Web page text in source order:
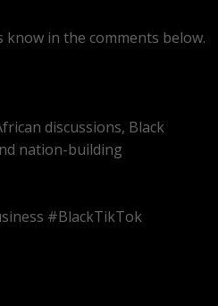
know in the comments below.
discussions, Black
nation-building
#BlackTikTok